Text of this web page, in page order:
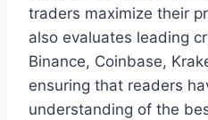
traders maximize their
also evaluates leading
Binance, Coinbase,
ensuring that readers
understanding of the